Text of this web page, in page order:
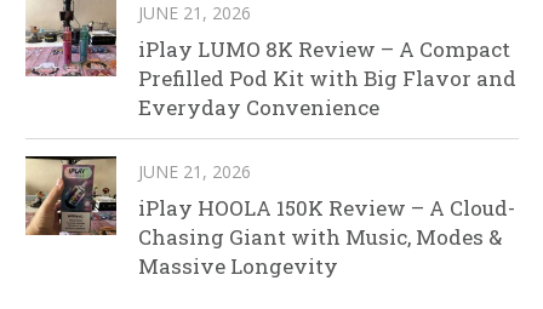
JUNE 21, 2026
iPlay LUMO 8K Review – A Compact
Prefilled Pod Kit with Big Flavor and
Everyday Convenience
JUNE 21, 2026
iPlay HOOLA 150K Review – A Cloud-
Chasing Giant with Music, Modes &
Massive Longevity